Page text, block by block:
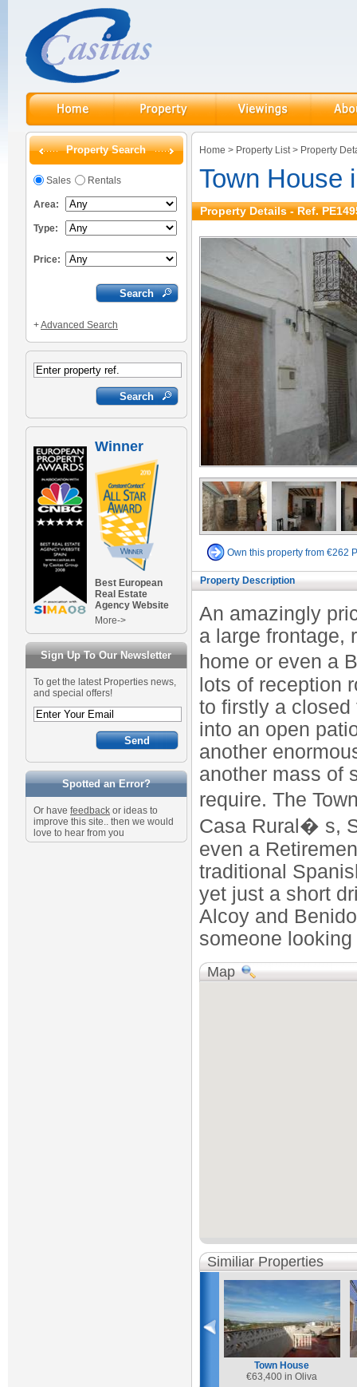
Property Search
Sales Rentals
Area:
Type:
Price:
+Advanced Search
Winner
Best European
Real Estate
Agency Website
More->
Sign Up To Our Newsletter
To get the latest Properties news,
and special offers!
Spotted an Error?
Or have feedback or ideas to
improve this site.. then we would
love to hear from you
Home > Property List> Property
Town House
Property Details - Ref.
Own this property from €262
Property Description
An amazingly
a large frontage,
home or even a
lots of reception
to firstly a closed
into an open
another
another mass of
require. The
Casa Rural� s,
even a
traditional
yet just a short
Alcoy and
someone
Map
Similiar Properties
Town House
€63,400 in Oliva